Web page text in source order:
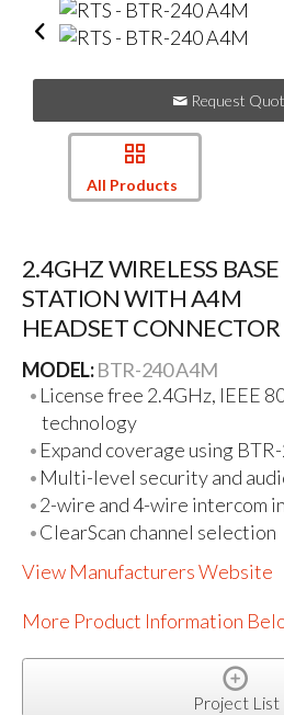
Request
All Products
2.4GHZ WIRELESS BASE
STATION WITH A4M
HEADSET CONNECTOR
MODEL:BTR-240 A4M
License free 2.4GHz, IEEE
technology
Expand coverage using
Multi-level security and
2-wire and 4-wire intercom
ClearScan channel selection
View Manufacturers Website
More Product Information
Project List